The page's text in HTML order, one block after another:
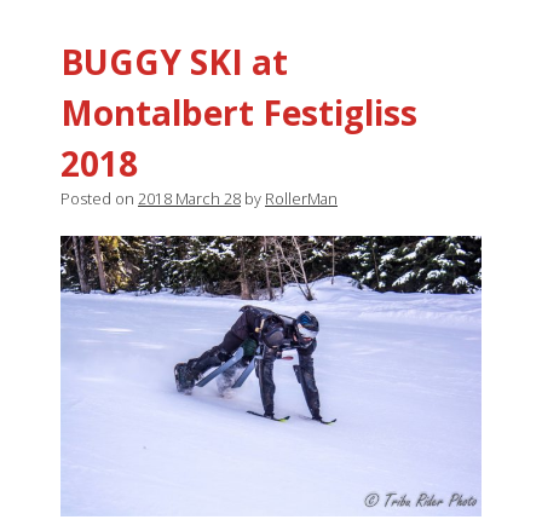
BUGGY SKI at
Montalbert Festigliss
2018
Posted on 2018 March 28 by RollerMan